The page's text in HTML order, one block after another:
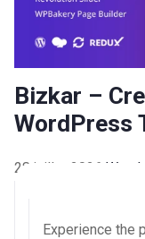
Bizkar –
WordPress
28 juillet 2026
Experience the